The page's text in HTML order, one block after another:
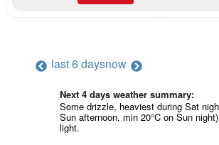
last 6 daysnow
Next 4 days weather summary:
Some drizzle, heaviest during Sat
Sun afternoon, min 20°C on Sun
light.